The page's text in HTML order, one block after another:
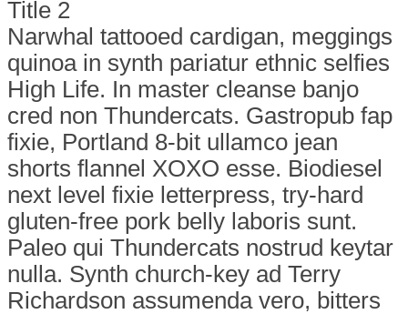
Title 2
Narwhal tattooed cardigan, meggings
quinoa in synth pariatur ethnic selfies
High Life. In master cleanse banjo
cred non Thundercats. Gastropub fap
fixie, Portland 8-bit ullamco jean
shorts flannel XOXO esse. Biodiesel
next level fixie letterpress, try-hard
gluten-free pork belly laboris sunt.
Paleo qui Thundercats nostrud keytar
nulla. Synth church-key ad Terry
Richardson assumenda vero, bitters